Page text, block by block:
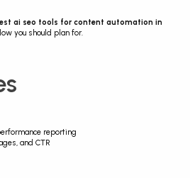
ai seo tools for content automation in
you should plan for.
reporting
and CTR